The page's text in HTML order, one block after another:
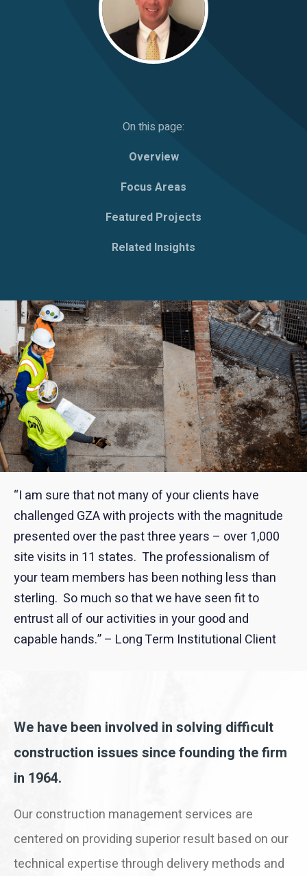
On this page:
Overview
Focus Areas
Featured Projects
Related Insights
“I am sure that not many of your clients have
challenged GZA with projects with the magnitude
presented over the past three years – over 1,000
site visits in 11 states. The professionalism of
your team members has been nothing less than
sterling. So much so that we have seen fit to
entrust all of our activities in your good and
capable hands.” – Long Term Institutional Client
We have been involved in solving difficult
construction issues since founding the firm
in 1964.
Our construction management services are
centered on providing superior result based on our
technical expertise through delivery methods and